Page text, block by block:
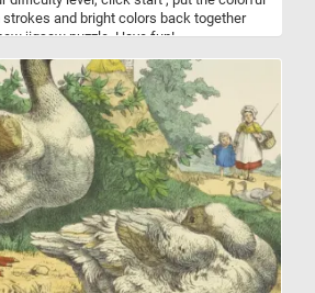
and bright colors back together
jigsaw puzzle. Have fun!